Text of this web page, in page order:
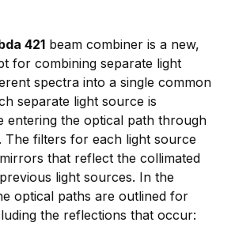
421 beam combiner is a new,
for combining separate light
spectra into a single common
separate light source is
entering the optical path through
The filters for each light source
that reflect the collimated
light sources. In the
optical paths are outlined for
the reflections that occur: